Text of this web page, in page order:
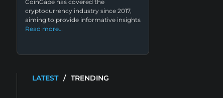
CoinGape has covered the
cryptocurrency industry since 2017,
aiming to provide informative insights
Read more…
LATEST / TRENDING